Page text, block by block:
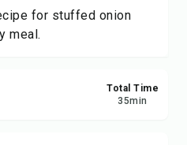
for stuffed onion
meal.
Total Time
35min